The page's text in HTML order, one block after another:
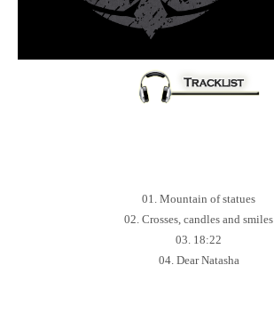
01. Mountain of statues
02. Crosses, candles and smiles
03. 18:22
04. Dear Natasha